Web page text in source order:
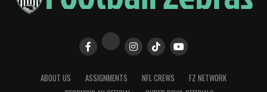
ABOUT US ASSIGNMENTS NFL CREWS
FZ NETWORK